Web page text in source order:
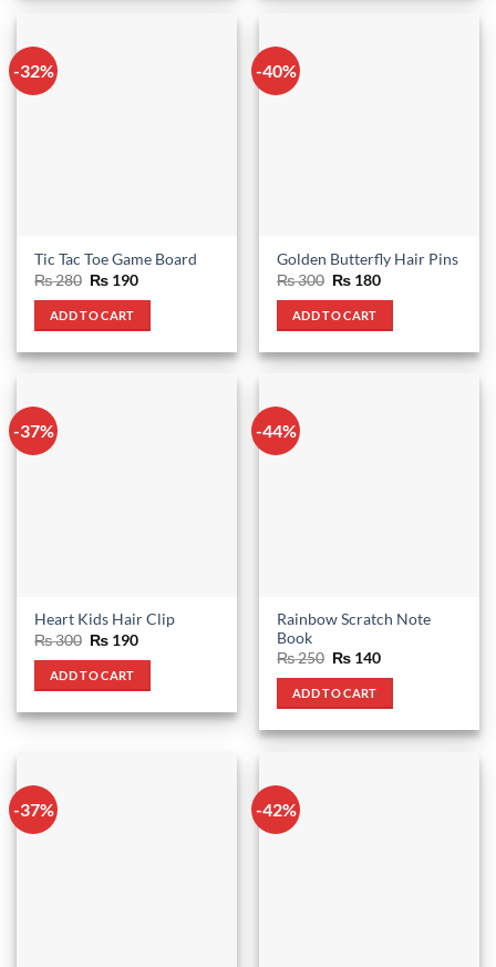
-32%
Tic Tac Toe Game Board
₨280 Original
was:
₨ 280.
₨ 190Current
ADD TO CART
-40%
Golden Butterfly Hair Pins
₨300 Original
was:
₨ 300.
₨ 180Current
ADD TO CART
-37%
Heart Kids Hair Clip
₨300 Original
was:
₨ 300.
₨ 190Current
ADD TO CART
-44%
Rainbow Scratch Note
Book
₨250 Original
was:
₨ 250.
₨ 140Current
ADD TO CART
-37% -42%